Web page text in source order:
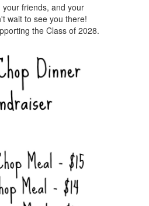
your friends, and your
wait to see you there!
the Class of 2028.